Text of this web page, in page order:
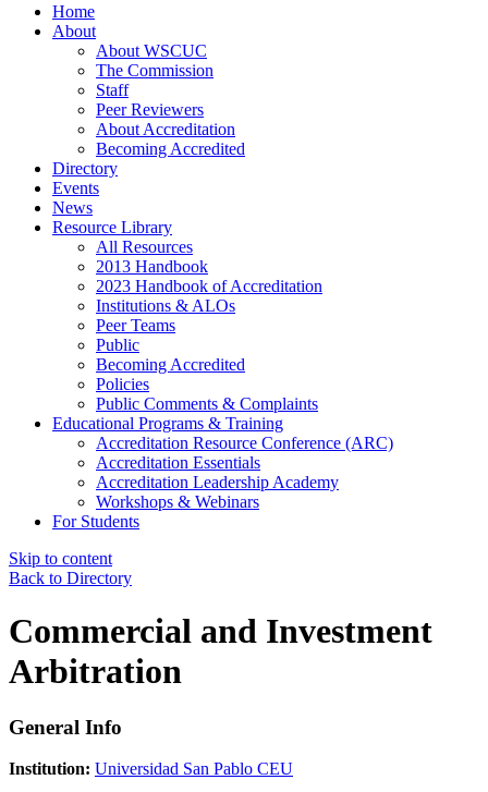
Home
About
About WSCUC
The Commission
Staff
Peer Reviewers
About Accreditation
Becoming Accredited
Directory
Events
News
Resource Library
All Resources
2013 Handbook
2023 Handbook of Accreditation
Institutions & ALOs
Peer Teams
Public
Becoming Accredited
Policies
Public Comments & Complaints
Educational Programs & Training
Accreditation Resource Conference (ARC)
Accreditation Essentials
Accreditation Leadership Academy
Workshops & Webinars
For Students
Skip to content
Back to Directory
Commercial and Investment
Arbitration
General Info
Institution: Universidad San Pablo CEU